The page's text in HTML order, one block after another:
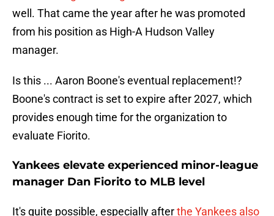
well. That came the year after he was promoted
from his position as High-A Hudson Valley
manager.
Is this ... Aaron Boone's eventual replacement!?
Boone's contract is set to expire after 2027, which
provides enough time for the organization to
evaluate Fiorito.
Yankees elevate experienced minor-league
manager Dan Fiorito to MLB level
It's quite possible, especially afterthe Yankees also